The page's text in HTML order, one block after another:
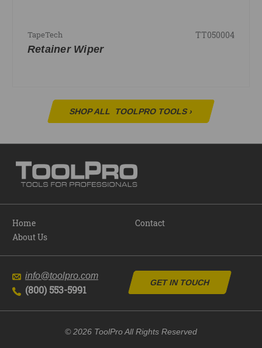
TapeTech TT050004
Retainer Wiper
SHOP ALL TOOLPRO TOOLS›
Home
About Us
Contact
info@toolpro.com
(800) 553-5991
GET IN TOUCH
© 2026 ToolPro All Rights Reserved